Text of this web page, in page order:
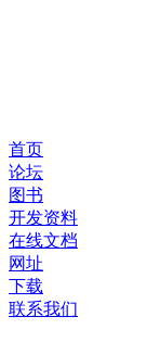
首页
论坛
图书
开发资料
在线文档
网址
下载
联系我们